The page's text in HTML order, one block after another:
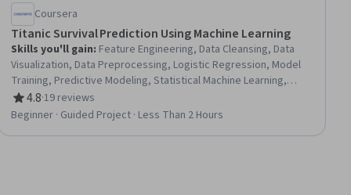
Coursera
Titanic Survival Prediction Using Machine Learning
Skills you'll gain: Feature Engineering, Data Cleansing, Data
Visualization, Data Preprocessing, Logistic Regression, Model
Training, Predictive Modeling, Statistical Machine Learning,
Applied Machine Learning, Data Processing, Scikit Learn
(Machine Learning Library), Supervised Learning, Machine
4.8
Rating, 4.8 out of 5 stars
·19 reviews
Beginner · Guided Project · Less Than 2 Hours